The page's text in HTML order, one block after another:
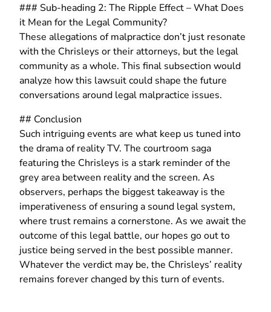
### Sub-heading 2: The Ripple Effect – What Does
it Mean for the Legal Community?
These allegations of malpractice don’t just resonate
with the Chrisleys or their attorneys, but the legal
community as a whole. This final subsection would
analyze how this lawsuit could shape the future
conversations around legal malpractice issues.
## Conclusion
Such intriguing events are what keep us tuned into
the drama of reality TV. The courtroom saga
featuring the Chrisleys is a stark reminder of the
grey area between reality and the screen. As
observers, perhaps the biggest takeaway is the
imperativeness of ensuring a sound legal system,
where trust remains a cornerstone. As we await the
outcome of this legal battle, our hopes go out to
justice being served in the best possible manner.
Whatever the verdict may be, the Chrisleys’ reality
remains forever changed by this turn of events.